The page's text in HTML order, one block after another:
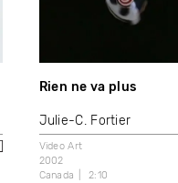
Rien ne va plus
Julie-C. Fortier
Video Art
2002
Canada
2:10